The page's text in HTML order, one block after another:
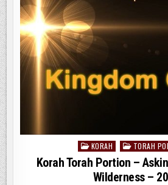
PostedKORAH TORAH
Korah Torah Portion –
Wilderness –